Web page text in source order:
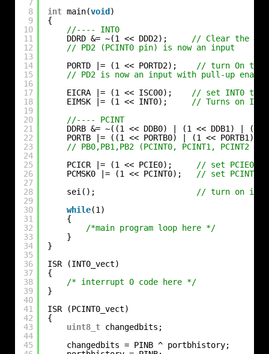
7
8
9
10
11
12
13
14
15
16
17
18
19
20
21
22
23
24
25
26
27
28
29
30
31
32
33
34
35
36
37
38
39
40
41
42
43
44
45
int main(void )
{
//---- INT0
DDRD &= ~(1 << DDD2); // Clear the
// PD2 (PCINT0 pin) is now an input
PORTD |= (1 << PORTD2); // turn On the
// PD2 is now an input with pull-up
EICRA |= (1 << ISC00); // set INT0 to
EIMSK |= (1 << INT0); // Turns on INT0
//---- PCINT
DDRB &= ~((1 << DDB0) | (1 << DDB1) | (1
PORTB |= ((1 << PORTB0) | (1 << PORTB1)
// PB0,PB1,PB2 (PCINT0, PCINT1,
PCICR |= (1 << PCIE0); // set PCIE0 to
PCMSK0 |= (1 << PCINT0); // set PCINT0
sei(); // turn on
while(1)
{
/*main program loop here */
}
}
ISR (INT0_vect)
{
/* interrupt 0 code here */
}
ISR (PCINT0_vect)
{
uint8_t changedbits;
changedbits = PINB ^ portbhistory;